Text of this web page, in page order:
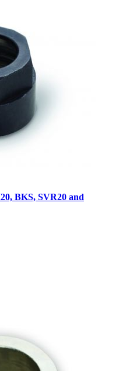
BKS, SVR20 and